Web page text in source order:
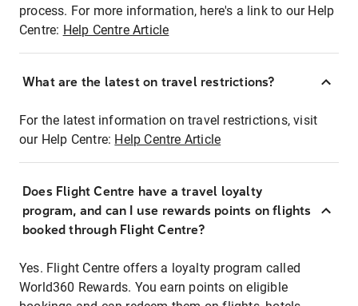
process. For more information, here's a link to our Help
Centre: Help Centre Article
What are the latest on travel restrictions?
For the latest information on travel restrictions, visit
our Help Centre: Help Centre Article
Does Flight Centre have a travel loyalty
program, and can I use rewards points on flights
booked through Flight Centre?
Yes. Flight Centre offers a loyalty program called
World360 Rewards. You earn points on eligible